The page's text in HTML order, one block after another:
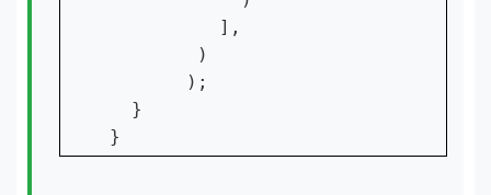
          ],
        )
       );
  }
}